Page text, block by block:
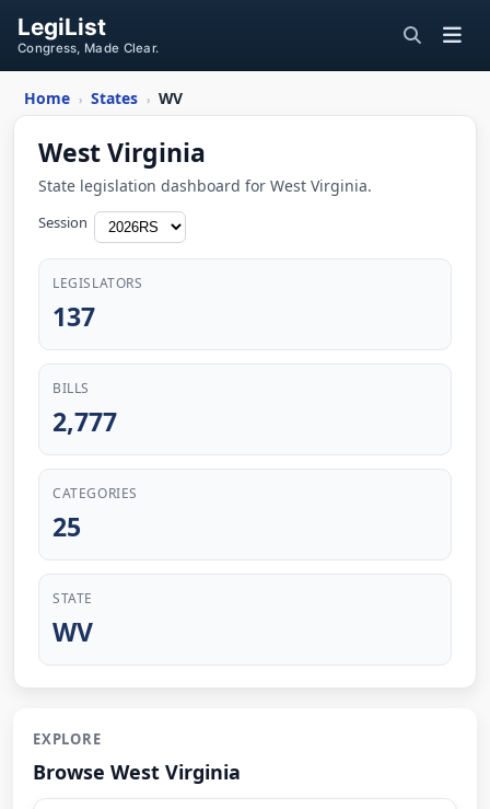
LegiList
Congress, Made Clear.
Home › States › WV
West Virginia
State legislation dashboard for West Virginia.
Session
LEGISLATORS
137
BILLS
2,777
CATEGORIES
25
STATE
WV
EXPLORE
Browse West Virginia